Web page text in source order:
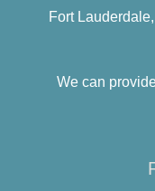
Fort Lauderdale,
We can